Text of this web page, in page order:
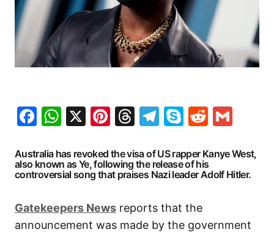
Facebook
WhatsApp
X Pinterest
Threads
Telegram
SkypeReddit
Australia has revoked the visa of US rapper Kanye West,
also known as Ye, following the release of his
controversial song that praises Nazi leader Adolf Hitler.
Gatekeepers News reports that the
announcement was made by the government